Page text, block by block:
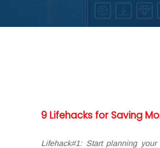
9 Lifehacks for Saving
Lifehack#1: Start planning